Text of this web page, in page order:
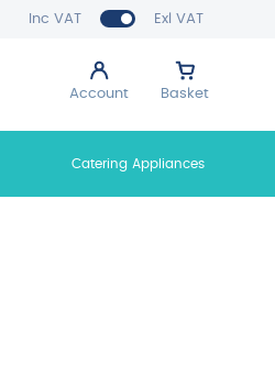
Inc VAT Exl VAT
Account Basket
Catering Appliances